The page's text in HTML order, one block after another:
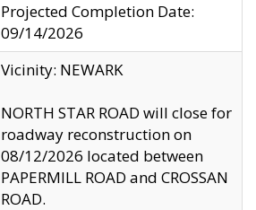
Projected Completion Date:
09/14/2026
Vicinity: NEWARK
NORTH STAR ROAD will close for
roadway reconstruction on
08/12/2026 located between
PAPERMILL ROAD and CROSSAN
ROAD.